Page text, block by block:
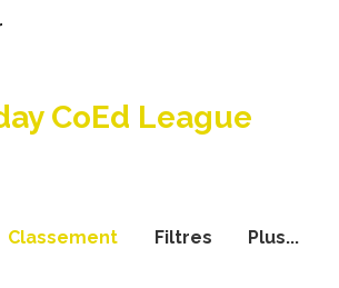
CoEd League
Classement Filtres
Plus...